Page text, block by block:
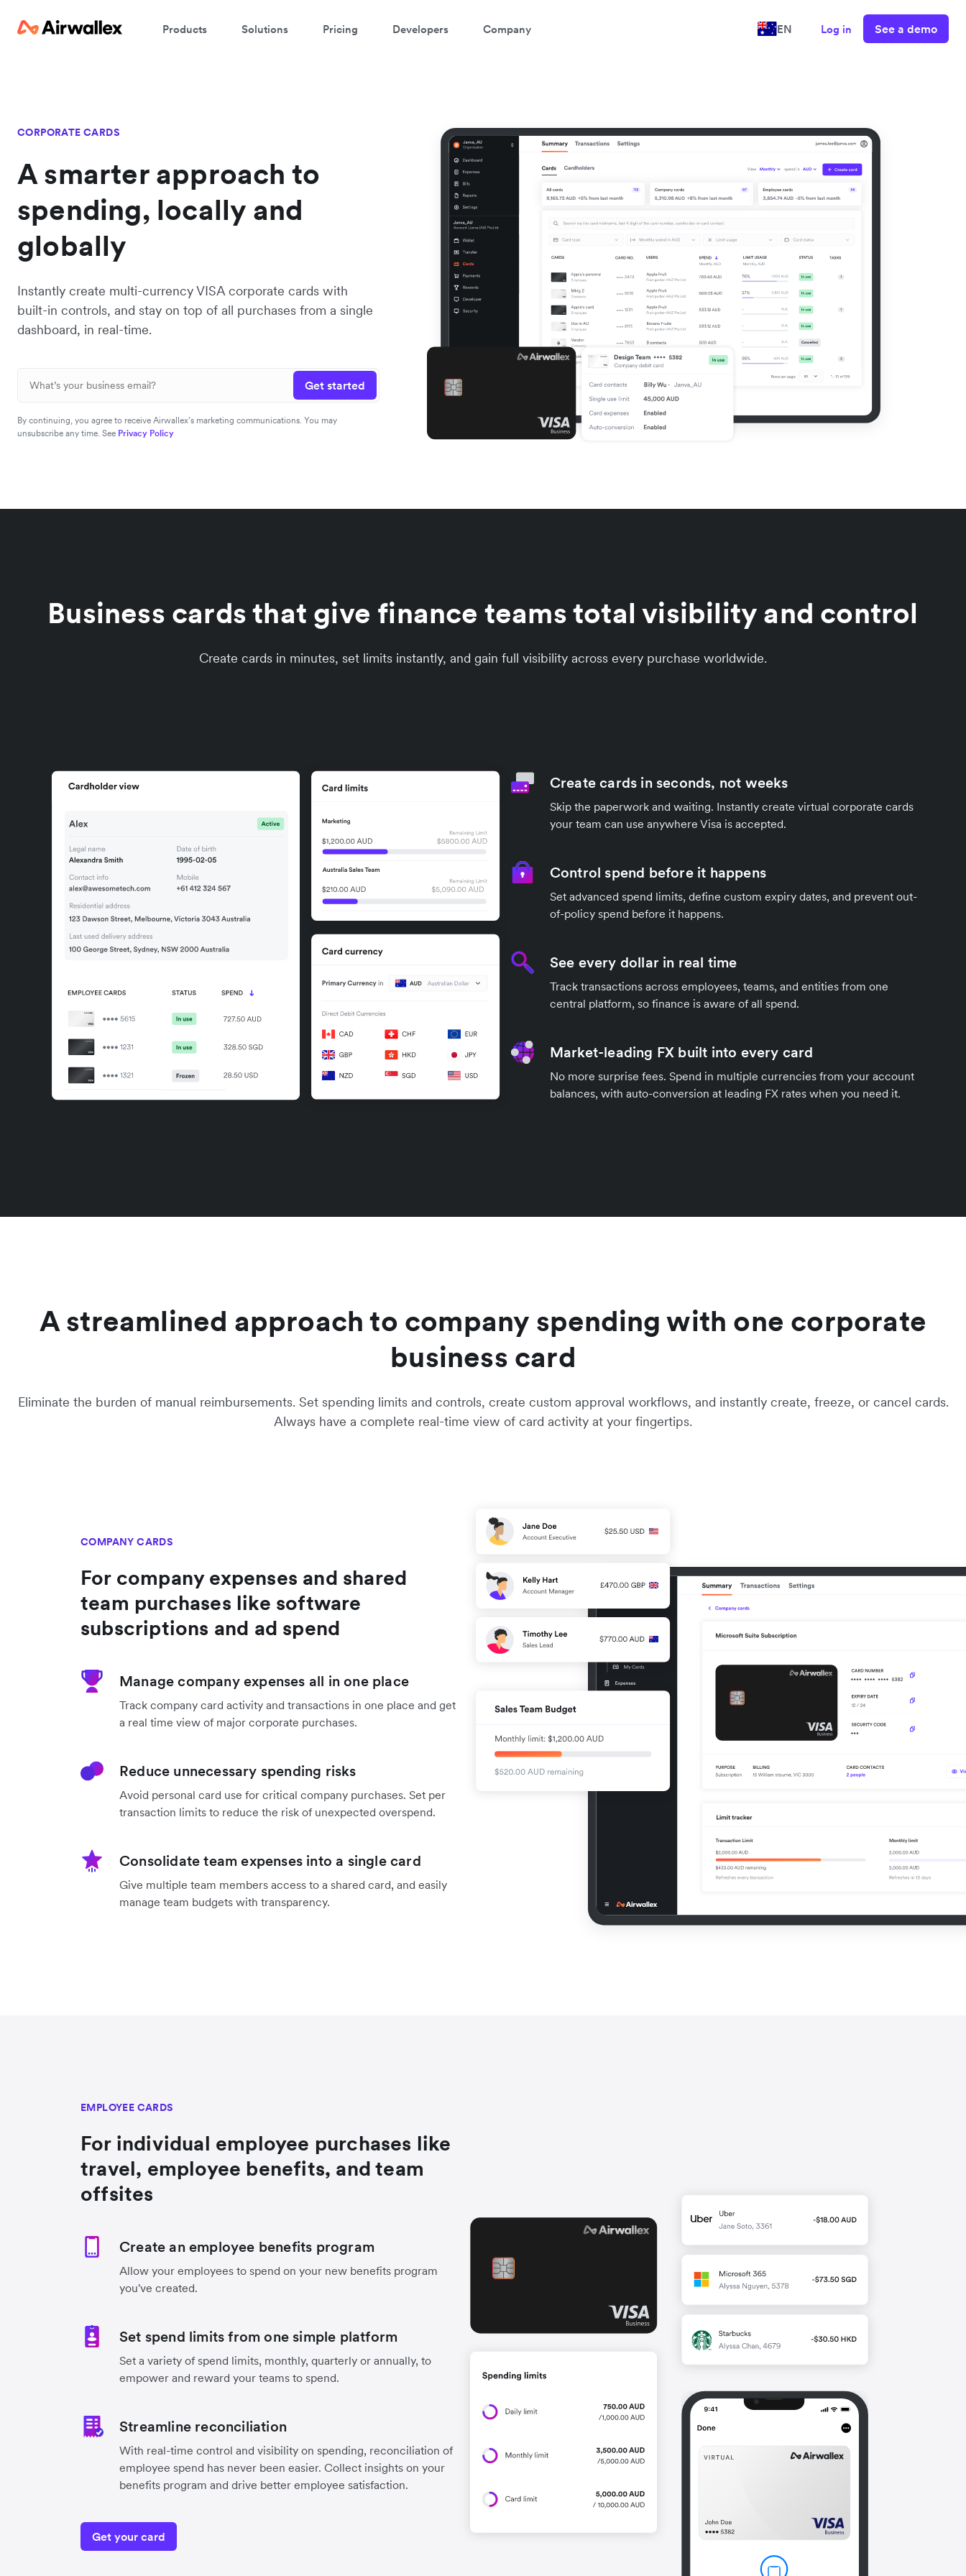
Products Solutions Pricing Developers Company EN Log in See a demo
CORPORATE CARDS
A smarter approach to
spending, locally and
globally
Instantly create multi-currency VISA corporate cards with
built-in controls, and stay on top of all purchases from a single
dashboard, in real-time.
Get started
By continuing, you agree to receive Airwallex’s marketing communications. You may
unsubscribe any time. See Privacy Policy
Business cards that give finance teams total visibility and control
Create cards in minutes, set limits instantly, and gain full visibility across every purchase worldwide.
Create cards in seconds, not weeks
Skip the paperwork and waiting. Instantly create virtual corporate cards
your team can use anywhere Visa is accepted.
Control spend before it happens
Set advanced spend limits, define custom expiry dates, and prevent out-
of-policy spend before it happens.
See every dollar in real time
Track transactions across employees, teams, and entities from one
central platform, so finance is aware of all spend.
Market-leading FX built into every card
No more surprise fees. Spend in multiple currencies from your account
balances, with auto-conversion at leading FX rates when you need it.
A streamlined approach to company spending with one corporate
business card
Eliminate the burden of manual reimbursements. Set spending limits and controls, create custom approval workflows, and instantly create, freeze, or cancel cards.
Always have a complete real-time view of card activity at your fingertips.
COMPANY CARDS
For company expenses and shared
team purchases like software
subscriptions and ad spend
Manage company expenses all in one place
Track company card activity and transactions in one place and get
a real time view of major corporate purchases.
Reduce unnecessary spending risks
Avoid personal card use for critical company purchases. Set per
transaction limits to reduce the risk of unexpected overspend.
Consolidate team expenses into a single card
Give multiple team members access to a shared card, and easily
manage team budgets with transparency.
EMPLOYEE CARDS
For individual employee purchases like
travel, employee benefits, and team
offsites
Create an employee benefits program
Allow your employees to spend on your new benefits program
you've created.
Set spend limits from one simple platform
Set a variety of spend limits, monthly, quarterly or annually, to
empower and reward your teams to spend.
Streamline reconciliation
With real-time control and visibility on spending, reconciliation of
employee spend has never been easier. Collect insights on your
benefits program and drive better employee satisfaction.
Get your card